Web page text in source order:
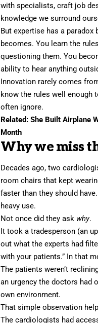
with specialists, craft job
knowledge we surround
Butexpertise has a
becomes. You learn the
questioning them. You
ability to hear anything
Innovation rarely comes
know the rules well enough
often ignore.
Related:She Built Airplane
Month
Why we miss
Decades ago, two
room chairs that kept
faster than they should
heavy use.
Not once did they ask why.
It took a tradesperson (an
out what the experts had
with your patients.” In that
The patients weren’t
an urgency the doctors had
own environment.
Thatsimple observation
The cardiologists had